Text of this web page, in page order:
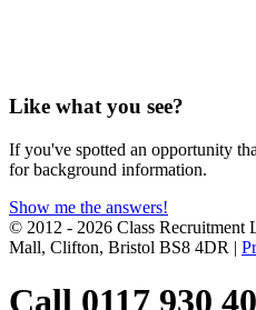
Like what you see?
If you've spotted an opportunity
for background information.
Show me the answers!
© 2012 - 2026 Class Recruitment
Mall, Clifton, Bristol BS8 4DR |
Call 0117 930